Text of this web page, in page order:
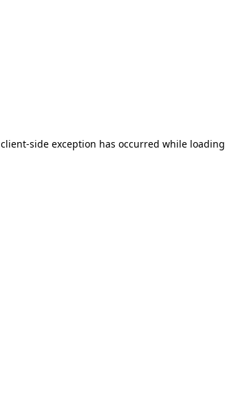
client-side exception has occurred while loading